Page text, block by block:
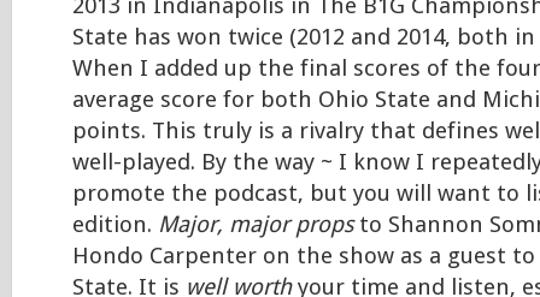
2013 in Indianapolis in The B1G
State has won twice (2012 and 2014, both
When I added up the final scores of the
average score for both Ohio State and
points. This truly is a rivalry that defines
well-played. By the way ~ I know I
promote the podcast, but you will want to
edition. Major, major propsto Shannon
Hondo Carpenter on the show as a guest
State. It is well worthyour time and listen,